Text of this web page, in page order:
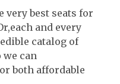
best seats for
and every
catalog of
we can
both affordable